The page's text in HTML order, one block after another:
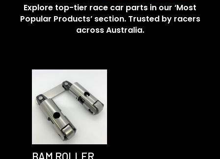
Explore top-tier race car parts in our ‘Most
Popular Products’ section. Trusted by racers
across Australia.
BAM ROLLER